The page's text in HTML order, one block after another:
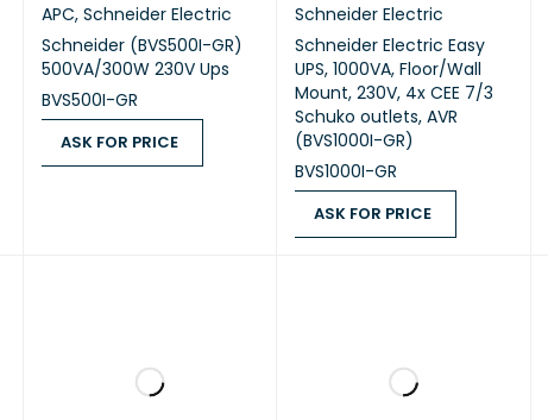
APC, Schneider Electric
Schneider (BVS500I-GR)
500VA/300W 230V Ups
BVS500I-GR
ASK FOR PRICE
Schneider Electric
Schneider Electric Easy
UPS, 1000VA, Floor/Wall
Mount, 230V, 4x CEE 7/3
Schuko outlets, AVR
(BVS1000I-GR)
BVS1000I-GR
ASK FOR PRICE